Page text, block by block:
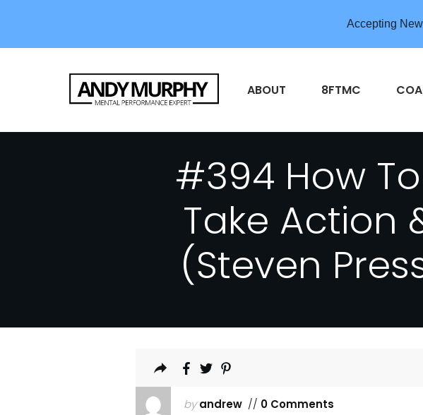
ABOUT 8FTMC
#394 How
Take Action
(Steven
by andrew // 0 Comments
Accepting